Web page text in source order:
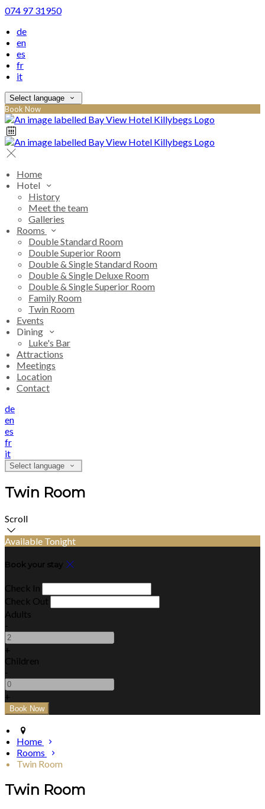
074 97 31950
de
en
es
fr
it
Select language
Book Now
Home
Hotel
History
Meet the team
Galleries
Rooms
Double Standard Room
Double Superior Room
Double & Single Standard Room
Double & Single Deluxe Room
Double & Single Superior Room
Family Room
Twin Room
Events
Dining
Luke's Bar
Attractions
Meetings
Location
Contact
de
en
es
fr
it
Select language
Twin Room
Scroll
Available Tonight
Book your stay
Check In
Check Out
Adults
-
+
Children
-
+
Home
Rooms
Twin Room
Twin Room